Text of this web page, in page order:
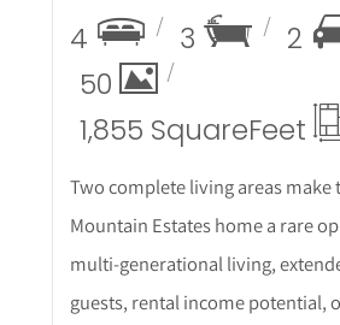
4 3
2
50
1,855 SquareFeet
Two complete living areas make
Mountain Estates home a rare
multi-generational living,
guests, rental income potential,